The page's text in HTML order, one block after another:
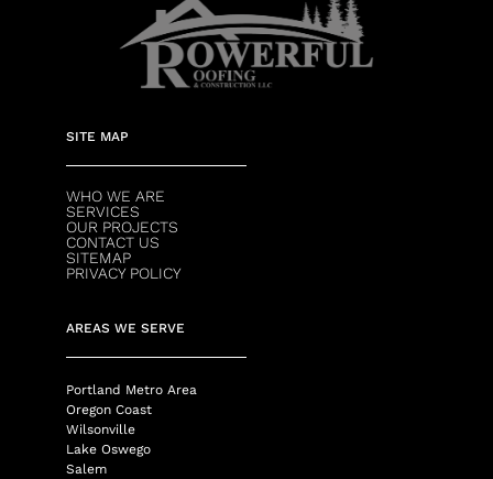
SITE MAP
WHO WE ARE
SERVICES
OUR PROJECTS
CONTACT US
SITEMAP
PRIVACY POLICY
AREAS WE SERVE
Portland Metro Area
Oregon Coast
Wilsonville
Lake Oswego
Salem